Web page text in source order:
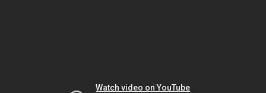
Watch video on YouTube